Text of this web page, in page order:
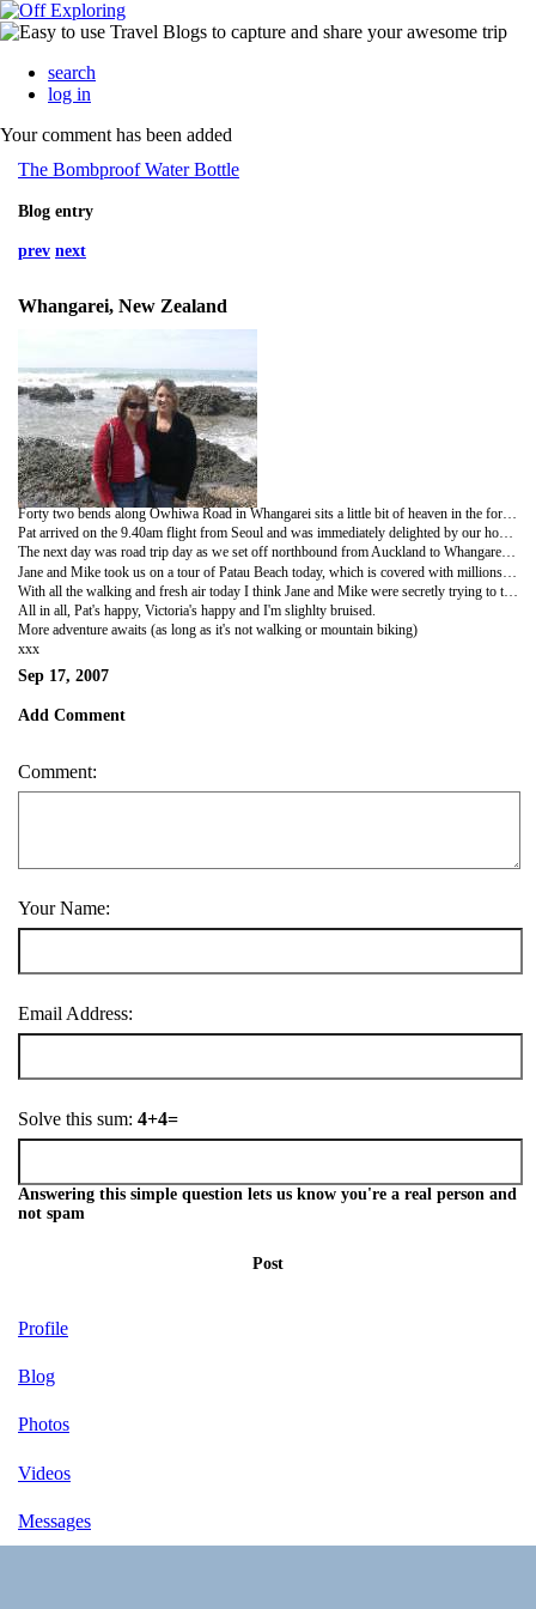
search
log in
Your comment has been added
The Bombproof Water Bottle
Blog entry
prev next
Whangarei, New Zealand
Forty two bends along Owhiwa Road in Whangarei sits a little bit of heaven in the form of Eden House, where we are currently staying with our lovely hosts, Jane and Mike. But before we talk about our current whereabouts we must retrace our journey along Highway One back to Auckland and the arrival of Pat (Mummy Barnes) to Kiwi Land. You can do this in your mind using any form of transport you wish - may I suggest a piggyback ride on Harold Bishop from
Pat arrived on the 9.40am flight from Seoul and was immediately delighted by our home-made banners: 'Welcome to New Zealand Mummy' and 'Who's Feeding Mr.Fluff?'. Victoria and I were immediately delighted by Pat's motherly inquest into our poor financial state and nutritional ignorance. After picking up our rental car (our backs are still hurting) we drove into city to show Pat the Auckland Central Backpackers building where she upgraded to a Luxury room, which has a friendlier class of cockroach and door that has both an open and close function. Lunch at Auckland Quay gave Victoria and her Mum chance to catch up on all the gossip from home whilst I stared into the distance and compiled my list of 101 things to do with a pair of rubber breasts. We then ascended the famous Skytower - the tallest building in the Souther Hemisphere - for some breathtaking views of the city and it's surrounding islands; it was also fun pointing out all of the five star hotels that Pat could have stayed in. The Skytower was a slight anti-climax for me and Victoria as a day earlier we had made the coach trip up to Auckland from Napier and stopped over at the Taupo Superloo...winner New Zealand's Best Public Toilet 1995...they had a plaque and everything. That evening we left Pat in her luxury bed to be massaged to sleep by the throbbing of the Globe nightclub below.
The next day was road trip day as we set off northbound from Auckland to Whangarei, a journey that turned out very tiring for all of us; Pat due to the jet lag and me and Victoria because we were actually going somewhere. As we approached Eden House, a beautiful homestay buliding being looked after by Jane and Mike, we saw Mike himself cycling up the steep Owhiwa Road and sweaty in all the wrong places. The house is fantastic, set amongst rolling hills filled with New Zealand bush overlooking pristine bays.It is perfectly decorated with wooden floors and four post beds; it even runs the Auckland Central Backpackers close in terms of comfort and cleanliness. We were welcomed with open arms and open wine bottles.
All in all, Pat's happy, Victoria's happy and I'm slighlty bruised.
More adventure awaits (as long as it's not walking or mountain biking)
xxx
Sep 17, 2007
Add Comment
Comment:
Your Name:
Email Address:
Solve this sum: 4+4=
Answering this simple question lets us know you're a real person and
not spam
Post
Profile
Blog
Photos
Videos
Messages